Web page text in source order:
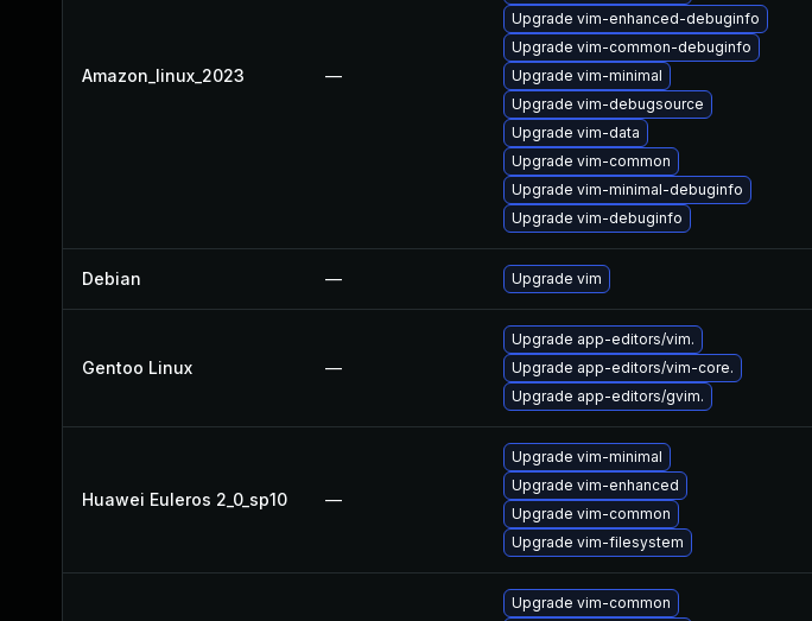
Amazon_linux_2023 —
Upgrade vim-enhanced-debuginfo
Upgrade vim-common-debuginfo
Upgrade vim-minimal
Upgrade vim-debugsource
Upgrade vim-data
Upgrade vim-common
Upgrade vim-minimal-debuginfo
Upgrade vim-debuginfo
Debian — Upgrade vim
Gentoo Linux —
Upgrade app-editors/vim.
Upgrade app-editors/vim-core.
Upgrade app-editors/gvim.
Huawei Euleros 2_0_sp10 —
Upgrade vim-minimal
Upgrade vim-enhanced
Upgrade vim-common
Upgrade vim-filesystem
Upgrade vim-common